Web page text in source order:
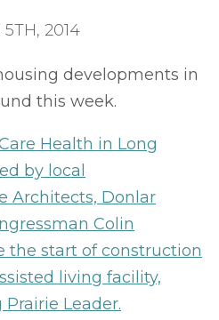
5TH, 2014
developments in
this week.
Health in Long
by local
Architects, Donlar
Colin
the start of construction
living facility,
Leader.